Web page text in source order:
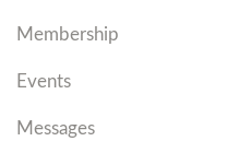
Membership
Events
Messages